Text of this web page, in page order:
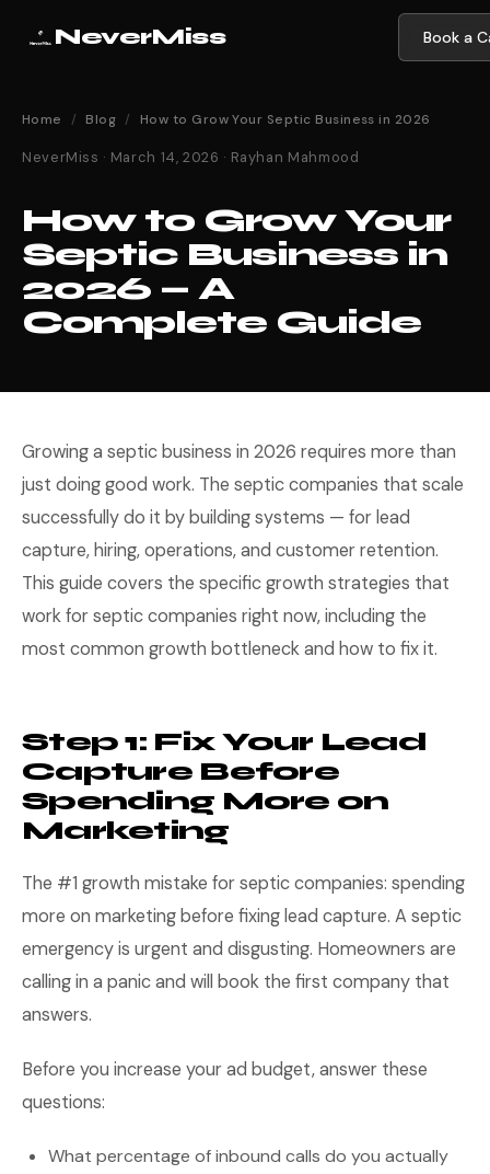
NeverMiss Book a
Home / Blog / How to Grow Your Septic Business in 2026
NeverMiss · March 14, 2026 · Rayhan Mahmood
How to Grow Your
Septic Business in
2026 — A
Complete Guide
Growing a septic business in 2026 requires more than
just doing good work. The septic companies that scale
successfully do it by building systems — for lead
capture, hiring, operations, and customer retention.
This guide covers the specific growth strategies that
work for septic companies right now, including the
most common growth bottleneck and how to fix it.
Step 1: Fix Your Lead
Capture Before
Spending More on
Marketing
The #1 growth mistake for septic companies: spending
more on marketing before fixing lead capture. A septic
emergency is urgent and disgusting. Homeowners are
calling in a panic and will book the first company that
answers.
Before you increase your ad budget, answer these
questions:
What percentage of inbound calls do you actually